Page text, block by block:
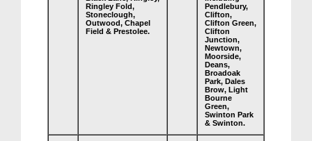
Ringley Fold,
Stoneclough,
Outwood, Chapel
Field & Prestolee.
Pendlebury,
Clifton,
Clifton Green,
Clifton
Junction,
Newtown,
Moorside,
Deans,
Broadoak
Park, Dales
Brow, Light
Bourne
Green,
Swinton Park
& Swinton.